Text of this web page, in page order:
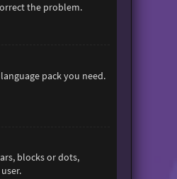
the problem.
pack you need.
blocks or dots,